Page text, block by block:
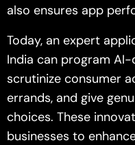
also ensures app
Today, an expert
India can program
scrutinize consumer
errands, and give
choices. These
businesses to